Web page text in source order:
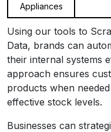
Appliances
Using our tools to
Data, brands can
their internal systems
approach ensures
products when
effective stock levels.
Businesses can